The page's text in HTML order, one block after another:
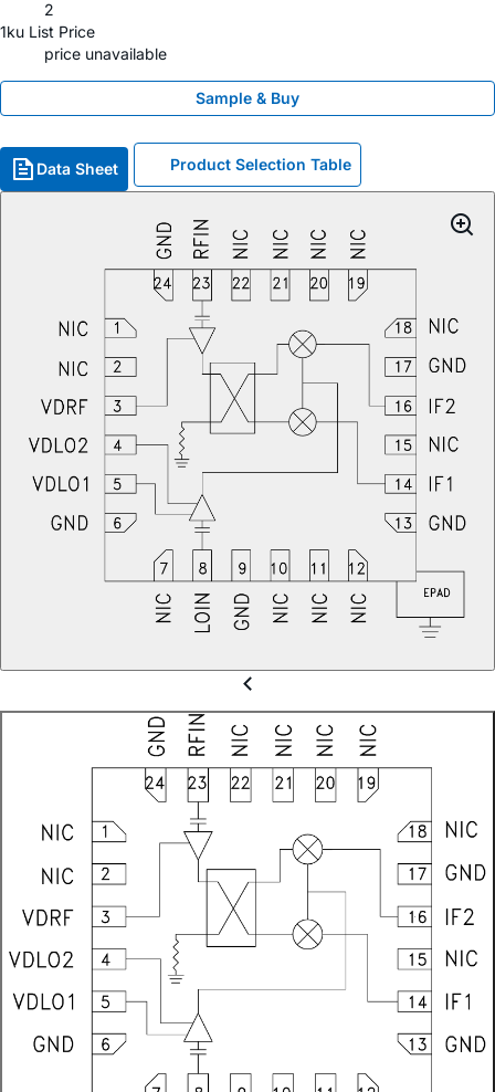
2
1ku List Price
price unavailable
Sample & Buy
Data Sheet Product Selection Table